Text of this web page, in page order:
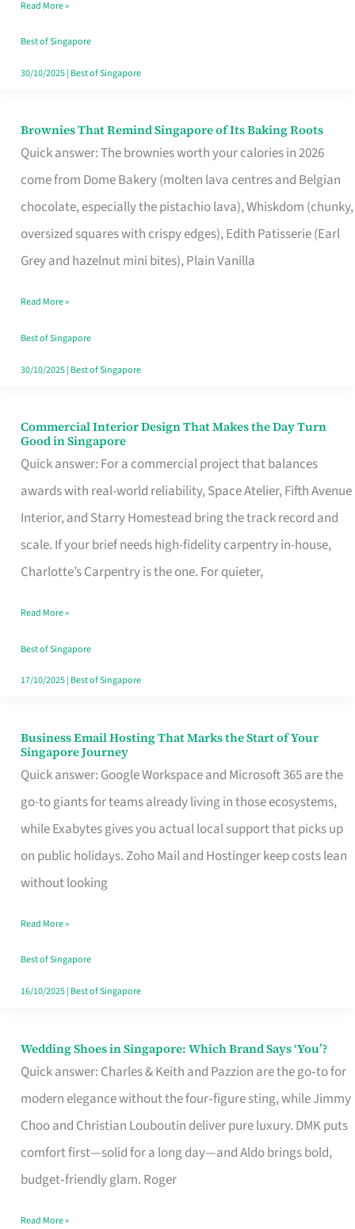
Read More »
Best of Singapore
30/10/2025| Best of Singapore
Brownies That Remind Singapore of Its Baking Roots
Quick answer: The brownies worth your calories in 2026
come from Dome Bakery (molten lava centres and Belgian
chocolate, especially the pistachio lava), Whiskdom (chunky,
oversized squares with crispy edges), Edith Patisserie (Earl
Grey and hazelnut mini bites), Plain Vanilla
Brownies
That
Baking
Read More »
Best of Singapore
30/10/2025| Best of Singapore
Commercial Interior Design That Makes the Day Turn
Good in Singapore
Quick answer: For a commercial project that balances
awards with real-world reliability, Space Atelier, Fifth Avenue
Interior, and Starry Homestead bring the track record and
scale. If your brief needs high-fidelity carpentry in-house,
Charlotte’s Carpentry is the one. For quieter,
Commercial
Interior
Design
That
Makes
the
Turn
Good
in
Read More »
Best of Singapore
17/10/2025| Best of Singapore
Business Email Hosting That Marks the Start of Your
Singapore Journey
Quick answer: Google Workspace and Microsoft 365 are the
go-to giants for teams already living in those ecosystems,
while Exabytes gives you actual local support that picks up
on public holidays. Zoho Mail and Hostinger keep costs lean
without looking
Business
Email
Hosting
That
Marks
the
Your
Singapore
Read More »
Best of Singapore
16/10/2025| Best of Singapore
Wedding Shoes in Singapore: Which Brand Says ‘You’?
Quick answer: Charles & Keith and Pazzion are the go‑to for
modern elegance without the four‑figure sting, while Jimmy
Choo and Christian Louboutin deliver pure luxury. DMK puts
comfort first—solid for a long day—and Aldo brings bold,
budget‑friendly glam. Roger
Wedding
Shoes
Brand
Says
Read More »